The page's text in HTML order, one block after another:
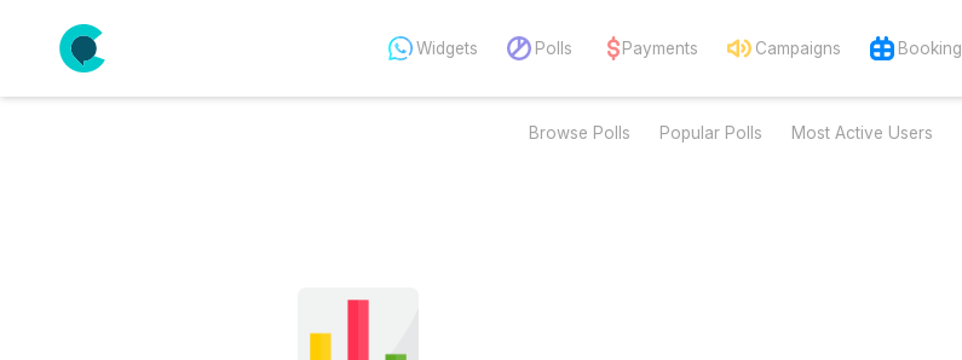
Widgets Polls Payments Campaigns Booking
Browse Polls Popular Polls Most Active Users